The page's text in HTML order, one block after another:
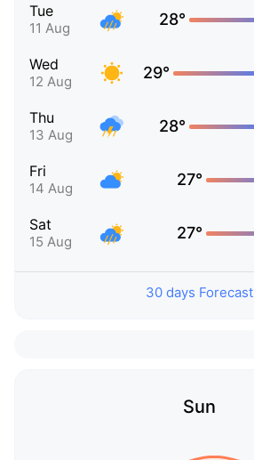
Tue
11 Aug 28°
Wed
12 Aug 29°
Thu
13 Aug 28°
Fri
14 Aug 27°
Sat
15 Aug 27°
30 days Forecast
Sun